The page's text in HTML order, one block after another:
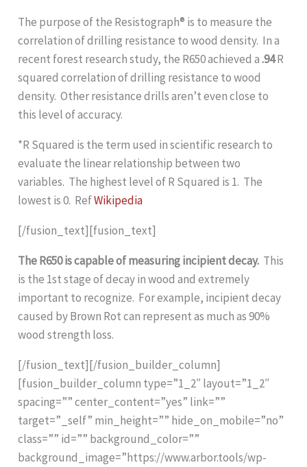
The purpose of the Resistograph® is to measure the
correlation of drilling resistance to wood density. In a
recent forest research study, the R650 achieved a.94R
squared correlation of drilling resistance to wood
density. Other resistance drills aren’t even close to
this level of accuracy.
*R Squared is the term used in scientific research to
evaluate the linear relationship between two
variables. The highest level of R Squared is 1. The
lowest is 0. RefWikipedia
[/fusion_text][fusion_text]
The R650 is capable of measuring incipient decay. This
is the 1st stage of decay in wood and extremely
important to recognize. For example, incipient decay
caused by Brown Rot can represent as much as 90%
wood strength loss.
[/fusion_text][/fusion_builder_column]
[fusion_builder_column type=”1_2″ layout=”1_2″
spacing=”” center_content=”yes” link=””
target=”_self” min_height=”” hide_on_mobile=”no”
class=”” id=”” background_color=””
background_image=”https://www.arbor.tools/wp-